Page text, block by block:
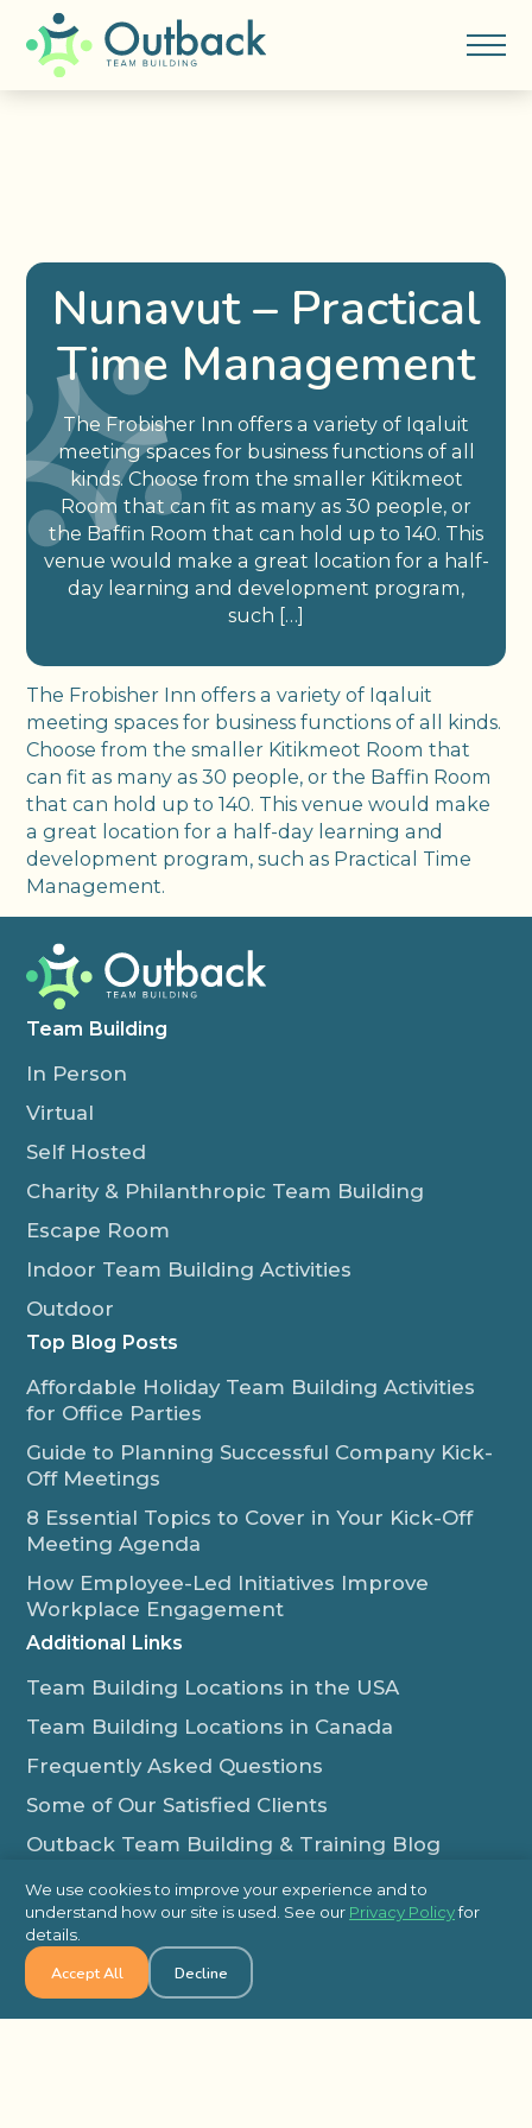
Nunavut – Practical
Time Management
The Frobisher Inn offers a variety of Iqaluit
meeting spaces for business functions of all
kinds. Choose from the smaller Kitikmeot
Room that can fit as many as 30 people, or
the Baffin Room that can hold up to 140. This
venue would make a great location for a half-
day learning and development program,
such […]
The Frobisher Inn offers a variety of Iqaluit
meeting spaces for business functions of all kinds.
Choose from the smaller Kitikmeot Room that
can fit as many as 30 people, or the Baffin Room
that can hold up to 140. This venue would make
a great location for a half-day learning and
development program, such as Practical Time
Management.
Team Building
In Person
Virtual
Self Hosted
Charity & Philanthropic Team Building
Escape Room
Indoor Team Building Activities
Outdoor
Top Blog Posts
Affordable Holiday Team Building Activities
for Office Parties
Guide to Planning Successful Company Kick-
Off Meetings
8 Essential Topics to Cover in Your Kick-Off
Meeting Agenda
How Employee-Led Initiatives Improve
Workplace Engagement
Additional Links
Team Building Locations in the USA
Team Building Locations in Canada
Frequently Asked Questions
Some of Our Satisfied Clients
Outback Team Building & Training Blog
1-800-565-8735
info@outbackteambuilding.com
We use cookies to improve your experience and to
understand how our site is used. See our Privacy Policyfor
details.
Accept All Decline